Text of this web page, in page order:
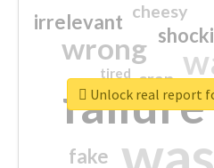
failure
wrong
irrelevant
fake
crap
cheesy
tired
Unlock real report